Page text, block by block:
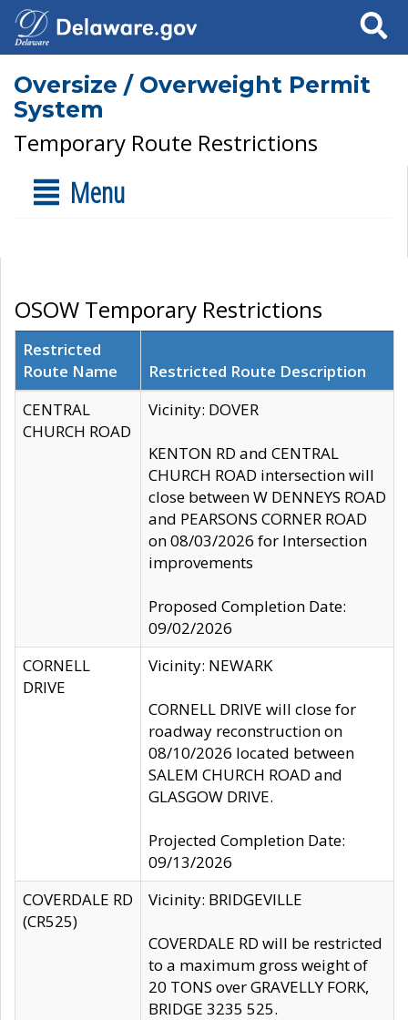
Search
Oversize / Overweight Permit
System
Temporary Route Restrictions
Menu
OSOW Temporary Restrictions
Restricted
Route Name
Restricted Route Description
CENTRAL
CHURCH ROAD
Vicinity: DOVER
KENTON RD and CENTRAL
CHURCH ROAD intersection will
close between W DENNEYS ROAD
and PEARSONS CORNER ROAD
on 08/03/2026 for Intersection
improvements
Proposed Completion Date:
09/02/2026
CORNELL
DRIVE
Vicinity: NEWARK
CORNELL DRIVE will close for
roadway reconstruction on
08/10/2026 located between
SALEM CHURCH ROAD and
GLASGOW DRIVE.
Projected Completion Date:
09/13/2026
COVERDALE RD
(CR525)
Vicinity: BRIDGEVILLE
COVERDALE RD will be restricted
to a maximum gross weight of
20 TONS over GRAVELLY FORK,
BRIDGE 3235 525.